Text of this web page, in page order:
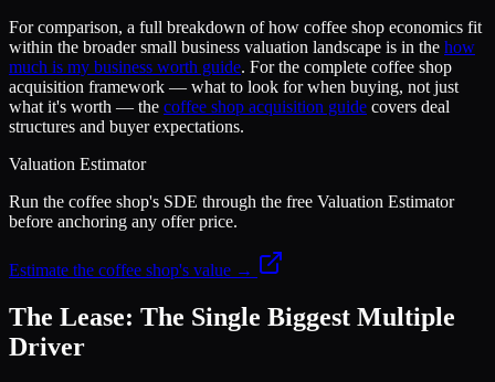
For comparison, a full breakdown of how coffee shop economics fit
within the broader small business valuation landscape is in the how
much is my business worth guide. For the complete coffee shop
acquisition framework — what to look for when buying, not just
what it's worth — the coffee shop acquisition guide covers deal
structures and buyer expectations.
Valuation Estimator
Run the coffee shop's SDE through the free Valuation Estimator
before anchoring any offer price.
Estimate the coffee shop's value →
The Lease: The Single Biggest Multiple
Driver